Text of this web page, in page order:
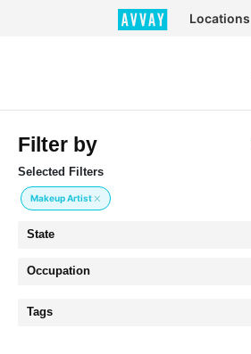
Locations
Filter by
Selected Filters
Makeup Artist
State
Occupation
Tags